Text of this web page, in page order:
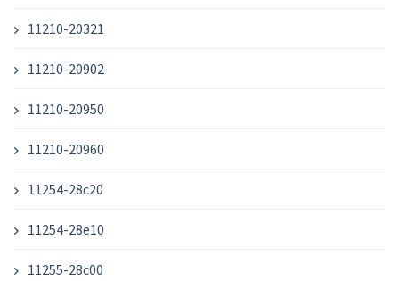
11210-20321
11210-20902
11210-20950
11210-20960
11254-28c20
11254-28e10
11255-28c00